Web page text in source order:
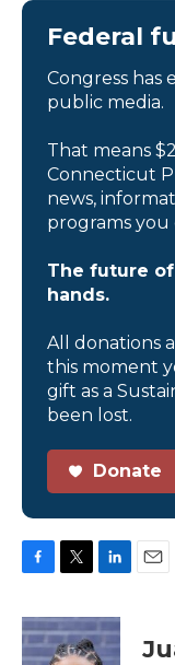
Federal
Congress
public media.
That means
Connecticut
news,
programs you
The future
hands.
All donations
this moment
gift as a
been lost.
Donate
c
e
b
i
t
t
n
k
e